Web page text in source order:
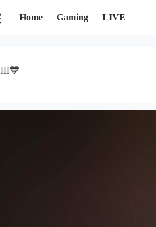
Home Gaming LIVE
قائدالسطورهlll💙